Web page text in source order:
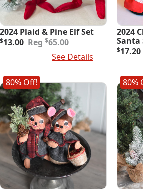
2024 Plaid & Pine Elf Set
$65.00
Original
$13.00
Current
See Details
2024
Santa
$17.20
80% Off!
80%